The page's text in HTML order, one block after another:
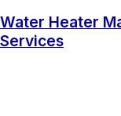
Water Heater
Services